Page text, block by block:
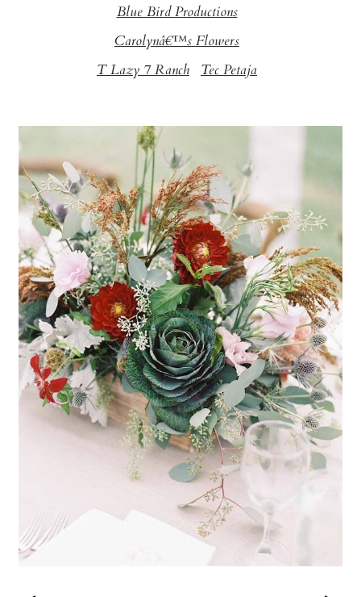
Blue Bird Productions
Carolynâ€™s Flowers
T Lazy 7 Ranch Tec Petaja